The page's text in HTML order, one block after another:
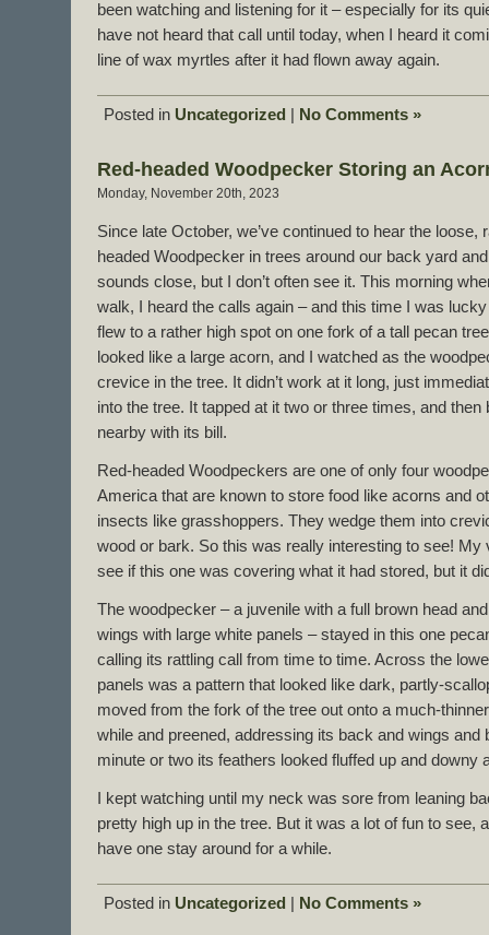
been watching and listening for it – especially for its
have not heard that call until today, when I heard it
line of wax myrtles after it had flown away again.
Posted in Uncategorized No Comments »
Red-headed Woodpecker Storing an
Monday, November 20th, 2023
Since late October, we’ve continued to hear the loose,
headed Woodpecker in trees around our back yard
sounds close, but I don’t often see it. This morning
walk, I heard the calls again – and this time I was
flew to a rather high spot on one fork of a tall pecan
looked like a large acorn, and I watched as the
crevice in the tree. It didn’t work at it long, just
into the tree. It tapped at it two or three times, and
nearby with its bill.
Red-headed Woodpeckers are one of only four
America that are known to store food like acorns and
insects like grasshoppers. They wedge them into
wood or bark. So this was really interesting to see! My
see if this one was covering what it had stored, but it
The woodpecker – a juvenile with a full brown head
wings with large white panels – stayed in this one
calling its rattling call from time to time. Across the
panels was a pattern that looked like dark, partly-
moved from the fork of the tree out onto a much-
while and preened, addressing its back and wings and
minute or two its feathers looked fluffed up and downy
I kept watching until my neck was sore from leaning
pretty high up in the tree. But it was a lot of fun to see,
have one stay around for a while.
Posted in Uncategorized No Comments »